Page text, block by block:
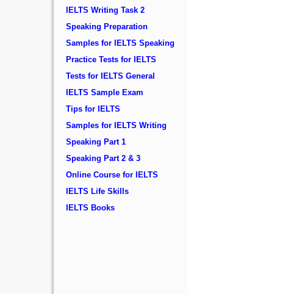
IELTS Writing Task 2
Speaking Preparation
Samples for IELTS Speaking
Practice Tests for IELTS
Tests for IELTS General
IELTS Sample Exam
Tips for IELTS
Samples for IELTS Writing
Speaking Part 1
Speaking Part 2 & 3
Online Course for IELTS
IELTS Life Skills
IELTS Books